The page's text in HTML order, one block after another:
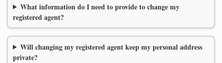
What information do I need to provide to change my
registered agent?
Will changing my registered agent keep my personal address
private?